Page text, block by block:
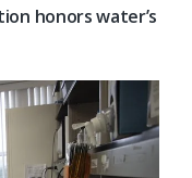
honors water’s